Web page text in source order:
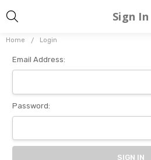
Home Login
Sign In
Email Address:
Password: